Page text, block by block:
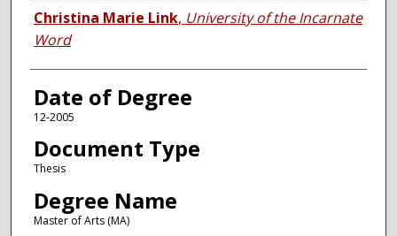
Author
Christina Marie Link, University of the Incarnate
Word
Date of Degree
12-2005
Document Type
Thesis
Degree Name
Master of Arts (MA)